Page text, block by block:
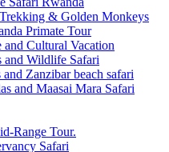
& Golden Monkeys
Primate Tour
Cultural Vacation
and Wildlife Safari
Zanzibar beach safari
and Maasai Mara Safari
Range Tour.
Safari